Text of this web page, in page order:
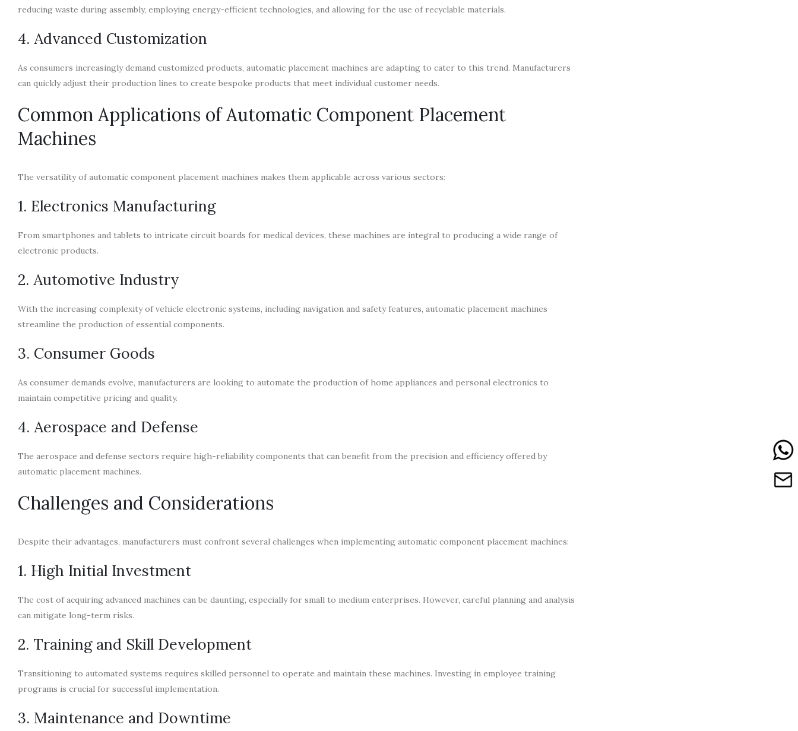
reducing waste during assembly, employing energy-efficient technologies, and allowing for the use of recyclable materials.
4. Advanced Customization
As consumers increasingly demand customized products, automatic placement machines are adapting to cater to this trend. Manufacturers
can quickly adjust their production lines to create bespoke products that meet individual customer needs.
Common Applications of Automatic Component Placement
Machines
The versatility of automatic component placement machines makes them applicable across various sectors:
1. Electronics Manufacturing
From smartphones and tablets to intricate circuit boards for medical devices, these machines are integral to producing a wide range of
electronic products.
2. Automotive Industry
With the increasing complexity of vehicle electronic systems, including navigation and safety features, automatic placement machines
streamline the production of essential components.
3. Consumer Goods
As consumer demands evolve, manufacturers are looking to automate the production of home appliances and personal electronics to
maintain competitive pricing and quality.
4. Aerospace and Defense
The aerospace and defense sectors require high-reliability components that can benefit from the precision and efficiency offered by
automatic placement machines.
Challenges and Considerations
Despite their advantages, manufacturers must confront several challenges when implementing automatic component placement machines:
1. High Initial Investment
The cost of acquiring advanced machines can be daunting, especially for small to medium enterprises. However, careful planning and analysis
can mitigate long-term risks.
2. Training and Skill Development
Transitioning to automated systems requires skilled personnel to operate and maintain these machines. Investing in employee training
programs is crucial for successful implementation.
3. Maintenance and Downtime